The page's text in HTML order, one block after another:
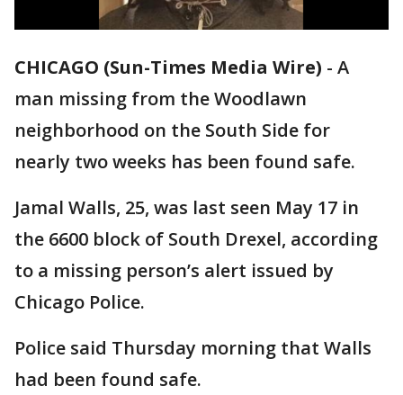
CHICAGO (Sun-Times Media Wire) - A
man missing from the Woodlawn
neighborhood on the South Side for
nearly two weeks has been found safe.
Jamal Walls, 25, was last seen May 17 in
the 6600 block of South Drexel, according
to a missing person’s alert issued by
Chicago Police.
Police said Thursday morning that Walls
had been found safe.